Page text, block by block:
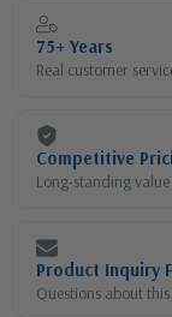
75+ Years
Real customer
Competitive
Long-standing
Product Inquiry
Questions about